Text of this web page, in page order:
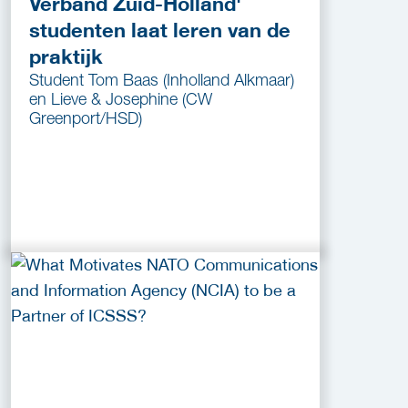
studenten laat leren van de
praktijk
Student Tom Baas (Inholland Alkmaar)
en Lieve & Josephine (CW
Greenport/HSD)